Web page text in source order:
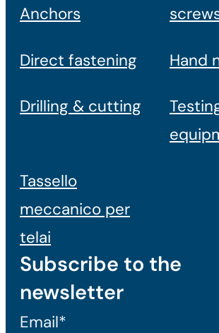
Anchors
Direct fastening Hand
Drilling & cutting
Tassello
meccanico per
telai
Subscribe to the
newsletter
Email*